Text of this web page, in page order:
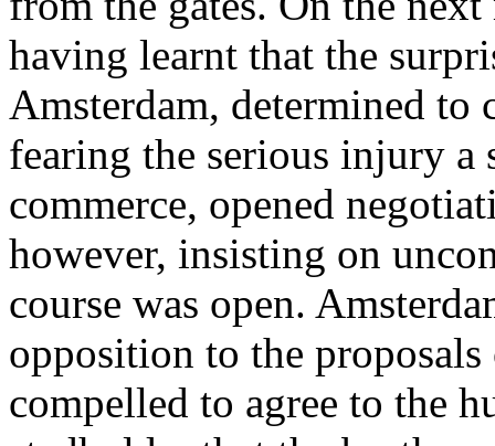
having learnt that the
Amsterdam, determined to
fearing the serious injury a
commerce, opened
however, insisting on
course was open.
opposition to the proposals
compelled to agree to the